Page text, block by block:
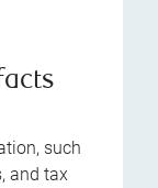
such
and tax